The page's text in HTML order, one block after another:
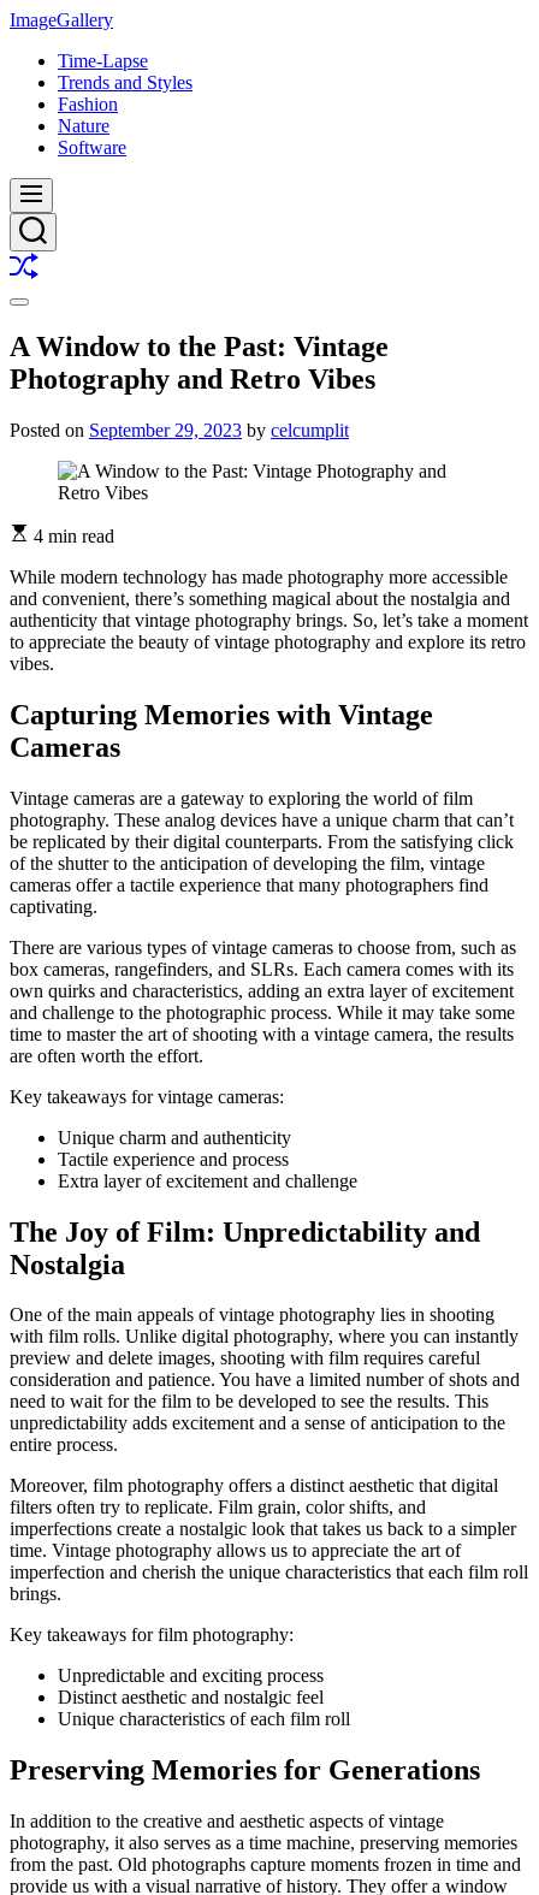
Skip
content
ImageGallery
Time-Lapse
Trends and Styles
Fashion
Nature
Software
Menu
Search
Shuffle
Switch
mode
A Window to the Past: Vintage
Photography and Retro Vibes
Posted on September 29, 2023 by celcumplit
4 min read
While modern technology has made photography more accessible
and convenient, there’s something magical about the nostalgia and
authenticity that vintage photography brings. So, let’s take a moment
to appreciate the beauty of vintage photography and explore its retro
vibes.
Capturing Memories with Vintage
Cameras
Vintage cameras are a gateway to exploring the world of film
photography. These analog devices have a unique charm that can’t
be replicated by their digital counterparts. From the satisfying click
of the shutter to the anticipation of developing the film, vintage
cameras offer a tactile experience that many photographers find
captivating.
There are various types of vintage cameras to choose from, such as
box cameras, rangefinders, and SLRs. Each camera comes with its
own quirks and characteristics, adding an extra layer of excitement
and challenge to the photographic process. While it may take some
time to master the art of shooting with a vintage camera, the results
are often worth the effort.
Key takeaways for vintage cameras:
Unique charm and authenticity
Tactile experience and process
Extra layer of excitement and challenge
The Joy of Film: Unpredictability and
Nostalgia
One of the main appeals of vintage photography lies in shooting
with film rolls. Unlike digital photography, where you can instantly
preview and delete images, shooting with film requires careful
consideration and patience. You have a limited number of shots and
need to wait for the film to be developed to see the results. This
unpredictability adds excitement and a sense of anticipation to the
entire process.
Moreover, film photography offers a distinct aesthetic that digital
filters often try to replicate. Film grain, color shifts, and
imperfections create a nostalgic look that takes us back to a simpler
time. Vintage photography allows us to appreciate the art of
imperfection and cherish the unique characteristics that each film roll
brings.
Key takeaways for film photography:
Unpredictable and exciting process
Distinct aesthetic and nostalgic feel
Unique characteristics of each film roll
Preserving Memories for Generations
In addition to the creative and aesthetic aspects of vintage
photography, it also serves as a time machine, preserving memories
from the past. Old photographs capture moments frozen in time and
provide us with a visual narrative of history. They offer a window